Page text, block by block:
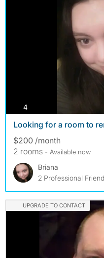
4photos
Looking for a room to
$200 /month
2 rooms - Available now
Briana
2 Professional
UPGRADE TO CONTACT